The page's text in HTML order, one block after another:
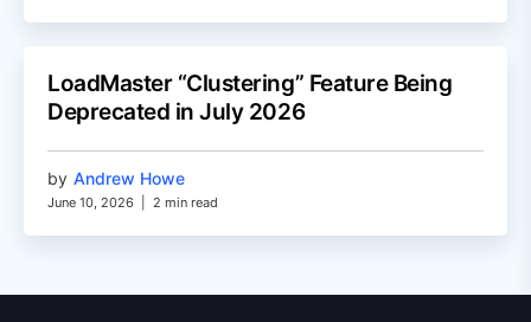
LoadMaster “Clustering” Feature Being
Deprecated in July 2026
by Andrew Howe
June 10, 2026 2 min read